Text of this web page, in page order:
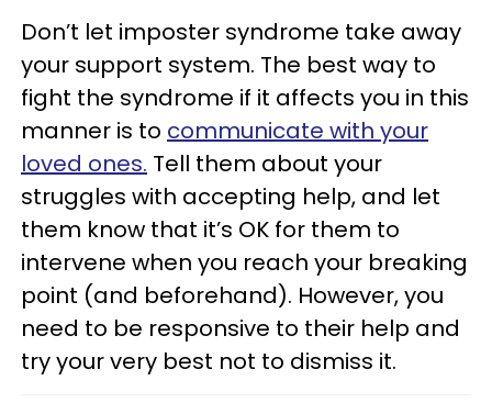
Don’t let imposter syndrome take away
your support system. The best way to
fight the syndrome if it affects you in this
manner is to communicate with your
loved ones. Tell them about your
struggles with accepting help, and let
them know that it’s OK for them to
intervene when you reach your breaking
point (and beforehand). However, you
need to be responsive to their help and
try your very best not to dismiss it.